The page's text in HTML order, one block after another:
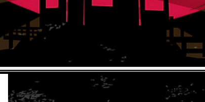
The Koi Collection